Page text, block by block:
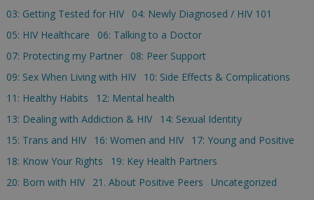
03: Getting Tested for HIV
04: Newly Diagnosed / HIV 101
05: HIV Healthcare
06: Talking to a Doctor
07: Protecting my Partner
08: Peer Support
09: Sex When Living with HIV
10: Side Effects & Complications
11: Healthy Habits
12: Mental health
13: Dealing with Addiction & HIV
14: Sexual Identity
15: Trans and HIV
16: Women and HIV
17: Young and Positive
18: Know Your Rights
19: Key Health Partners
20: Born with HIV
21. About Positive Peers Uncategorized